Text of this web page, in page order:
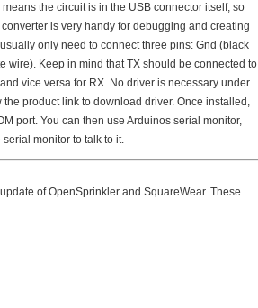
means the circuit is in the USB connector itself, so
is very handy for debugging and creating
only need to connect three pins: Gnd (black
wire). Keep in mind that TX should be connected to
vice versa for RX. No driver is necessary under
product link to download driver. Once installed,
port. You can then use Arduinos serial monitor,
serial monitor to talk to it.
of OpenSprinkler and SquareWear. These